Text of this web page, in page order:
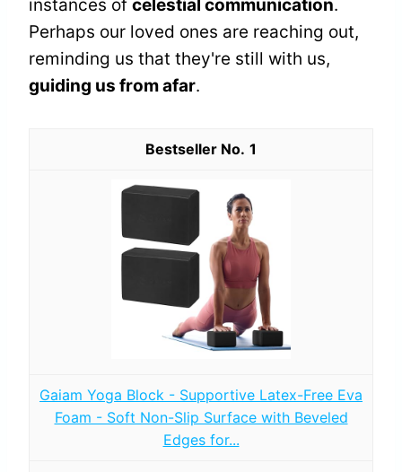
instances of celestial communication.
Perhaps our loved ones are reaching out,
reminding us that they're still with us,
guiding us from afar.
1
Gaiam Yoga Block - Supportive Latex-Free Eva
Foam - Soft Non-Slip Surface with Beveled
Edges for...